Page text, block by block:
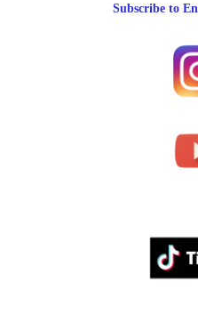
Subscribe to